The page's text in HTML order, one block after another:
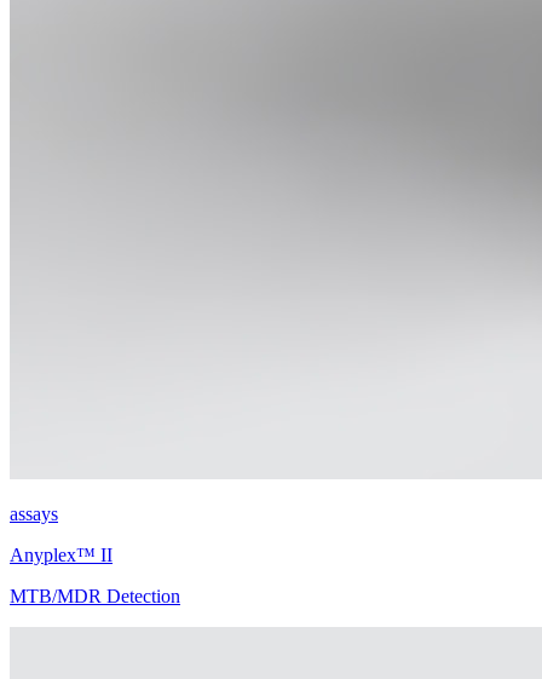
assays
Anyplex™ II
MTB/MDR Detection